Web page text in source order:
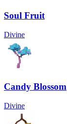
Soul Fruit
Divine
Candy Blossom
Divine